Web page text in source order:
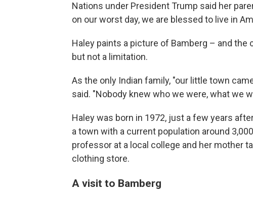
Nations under President Trump said her
on our worst day, we are blessed to live in
Haley paints a picture of Bamberg – and the
but not a limitation.
As the only Indian family, "our little town
said. "Nobody knew who we were, what we
Haley was born in 1972, just a few years
a town with a current population around
professor at a local college and her mother
clothing store.
A visit to Bamberg